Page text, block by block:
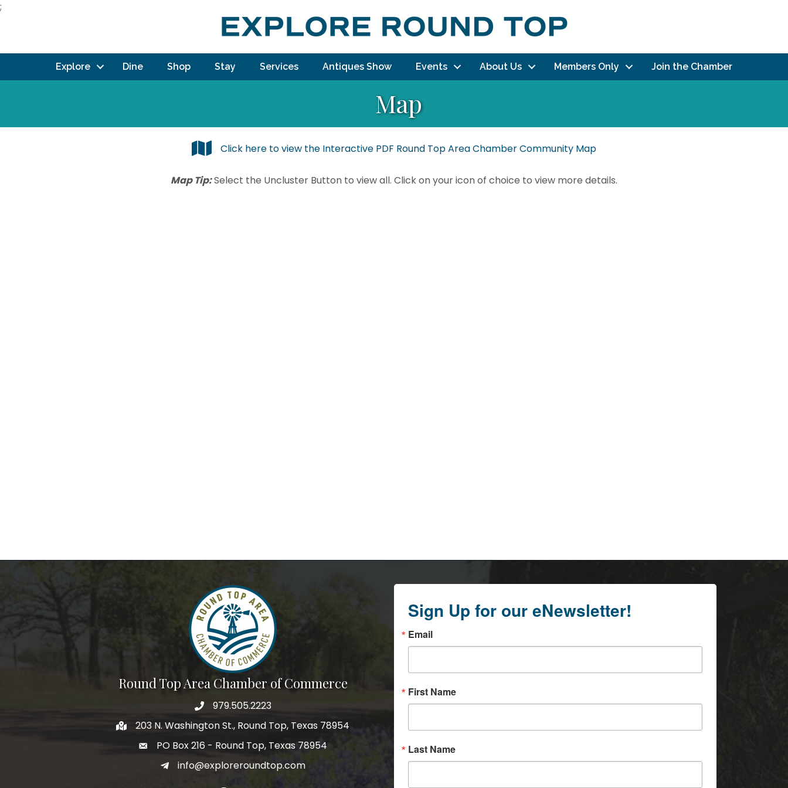
;
Explore Dine Shop Stay Services Antiques Show Events About Us Members Only Join the Chamber
Map
Click here to view the Interactive PDF Round Top Area Chamber Community Map
Map Tip:Select the Uncluster Button to view all. Click on your icon of choice to view more details.
Round Top Area Chamber of Commerce
979.505.2223
203 N. Washington St., Round Top, Texas 78954
PO Box 216 - Round Top, Texas 78954
info@exploreroundtop.com
Sign Up for our eNewsletter!
Email
First Name
Last Name